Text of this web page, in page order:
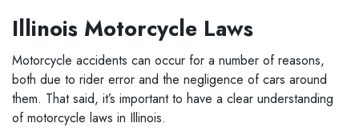
Illinois Motorcycle Laws
Motorcycle accidents can occur for a number of reasons,
both due to rider error and the negligence of cars around
them. That said, it’s important to have a clear understanding
of motorcycle laws in Illinois.